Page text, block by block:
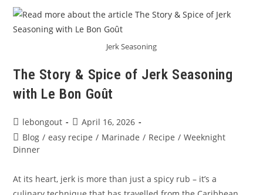
Blends
By
Le
Bon
GoûtJerk Seasoning
The Story & Spice of Jerk Seasoning
with Le Bon Goût
Post
author:
lebongout
Post
published:
April 16, 2026
Post
category:
Blog / easy recipe / Marinade / Recipe / Weeknight
Dinner
At its heart, jerk is more than just a spicy rub – it’s a